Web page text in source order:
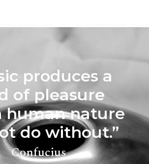
produces a
of pleasure
human nature
do without.”
Confucius